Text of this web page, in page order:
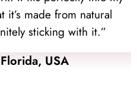
it’s made from natural
sticking with it.”
USA